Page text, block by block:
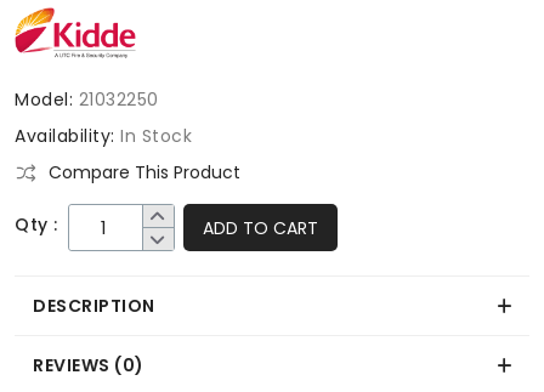
Model: 21032250
Availability: In Stock
Compare This Product
Qty : ADD TO CART
DESCRIPTION
REVIEWS (0)